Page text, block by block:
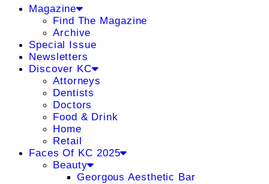
Magazine
Find The Magazine
Archive
Special Issue
Newsletters
Discover KC
Attorneys
Dentists
Doctors
Food & Drink
Home
Retail
Faces Of KC 2025
Beauty
Georgous Aesthetic Bar